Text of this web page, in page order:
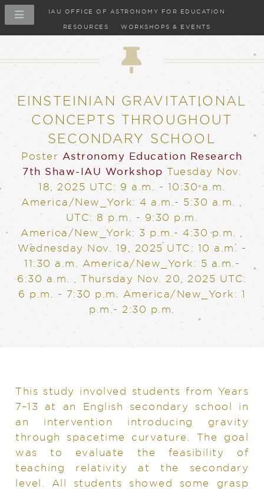
IAU OFFICE OF ASTRONOMY FOR EDUCATION
RESOURCES WORKSHOPS & EVENTS
Poster
EINSTEINIAN GRAVITATIONAL
CONCEPTS THROUGHOUT
SECONDARY SCHOOL
Poster Astronomy Education Research
7th Shaw-IAU Workshop Tuesday Nov.
18, 2025 UTC: 9 a.m. - 10:30 a.m.
America/New_York: 4 a.m.- 5:30 a.m.
UTC: 8 p.m. - 9:30 p.m.
America/New_York: 3 p.m.- 4:30 p.m.
Wednesday Nov. 19, 2025 UTC: 10 a.m. -
11:30 a.m. America/New_York: 5 a.m.-
6:30 a.m.
Thursday Nov. 20, 2025 UTC:
6 p.m. - 7:30 p.m. America/New_York: 1
p.m.- 2:30 p.m.
This study involved students from Years
7–13 at an English secondary school in
an intervention introducing gravity
through spacetime curvature. The goal
was to evaluate the feasibility of
teaching relativity at the secondary
level. All students showed some grasp